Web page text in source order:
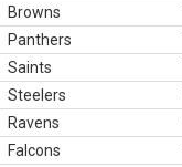
Browns
Panthers
Saints
Steelers
Ravens
Falcons